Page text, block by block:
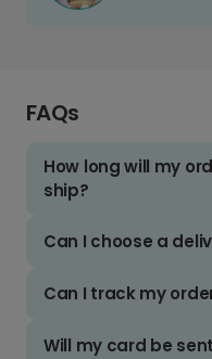
FAQs
How long will my
ship?
Can I choose a
Can I track my
Will my card be